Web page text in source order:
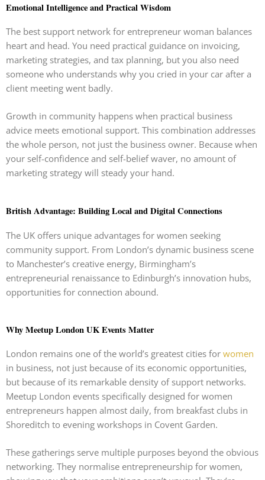
Emotional Intelligence and Practical Wisdom
The best support network for entrepreneur woman balances
heart and head. You need practical guidance on invoicing,
marketing strategies, and tax planning, but you also need
someone who understands why you cried in your car after a
client meeting went badly.
Growth in community happens when practical business
advice meets emotional support. This combination addresses
the whole person, not just the business owner. Because when
your self-confidence and self-belief waver, no amount of
marketing strategy will steady your hand.
British Advantage: Building Local and Digital Connections
The UK offers unique advantages for women seeking
community support. From London’s dynamic business scene
to Manchester’s creative energy, Birmingham’s
entrepreneurial renaissance to Edinburgh’s innovation hubs,
opportunities for connection abound.
Why Meetup London UK Events Matter
London remains one of the world’s greatest cities for women
in business, not just because of its economic opportunities,
but because of its remarkable density of support networks.
Meetup London events specifically designed for women
entrepreneurs happen almost daily, from breakfast clubs in
Shoreditch to evening workshops in Covent Garden.
These gatherings serve multiple purposes beyond the obvious
networking. They normalise entrepreneurship for women,